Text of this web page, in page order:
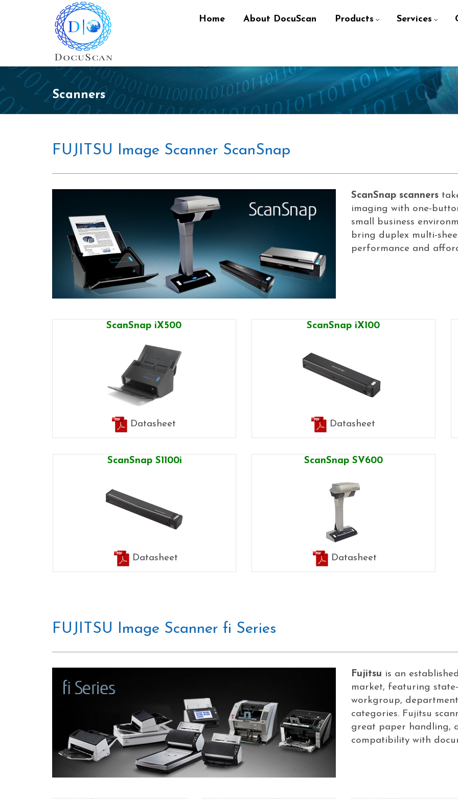
Home About DocuScan Products Services
Scanners
FUJITSU Image Scanner ScanSnap
ScanSnap scanners
imaging with one-
small business
bring duplex multi-
performance and
ScanSnap iX500
Datasheet
ScanSnap iX100
Datasheet
ScanSnap S1100i
Datasheet
ScanSnap SV600
Datasheet
FUJITSU Image Scanner fi Series
Fujitsu is an
market, featuring
workgroup,
categories. Fujitsu
great paper handling,
compatibility with